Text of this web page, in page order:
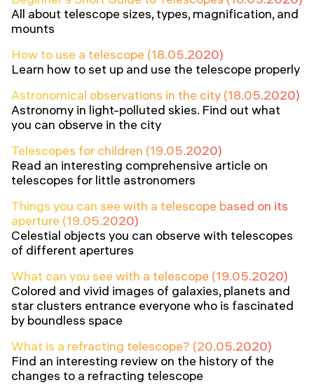
All about telescope sizes, types, magnification, and
mounts
How to use a telescope (18.05.2020)
Learn how to set up and use the telescope properly
Astronomical observations in the city (18.05.2020)
Astronomy in light-polluted skies. Find out what
you can observe in the city
Telescopes for children (19.05.2020)
Read an interesting comprehensive article on
telescopes for little astronomers
Things you can see with a telescope based on its
aperture (19.05.2020)
Celestial objects you can observe with telescopes
of different apertures
What can you see with a telescope (19.05.2020)
Colored and vivid images of galaxies, planets and
star clusters entrance everyone who is fascinated
by boundless space
What is a refracting telescope? (20.05.2020)
Find an interesting review on the history of the
changes to a refracting telescope